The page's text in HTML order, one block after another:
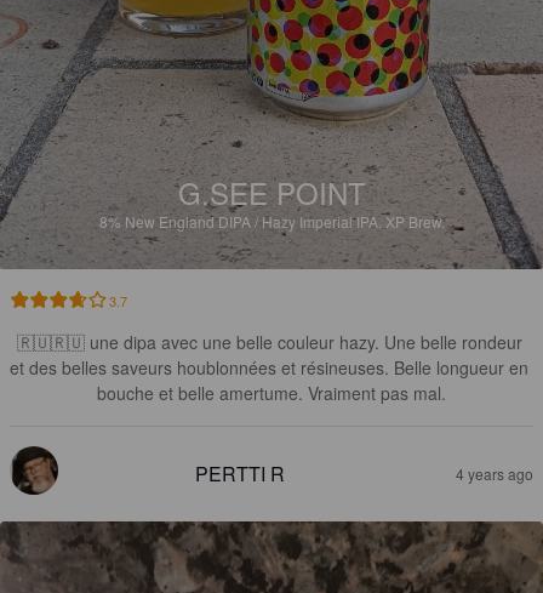
G.SEE POINT
8% New England DIPA / Hazy Imperial IPA. XP Brew.
3.7
🇷🇺🇷🇺 une dipa avec une belle couleur hazy. Une belle rondeur
et des belles saveurs houblonnées et résineuses. Belle longueur en
bouche et belle amertume. Vraiment pas mal.
PERTTI R 4 years ago